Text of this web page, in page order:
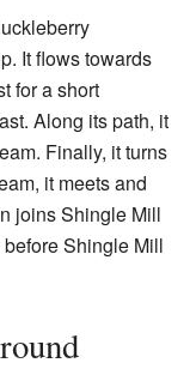
It flows towards
for a short
Along its path, it
Finally, it turns
it meets and
joins Shingle Mill
Shingle Mill